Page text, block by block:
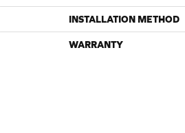
INSTALLATION METHOD
WARRANTY